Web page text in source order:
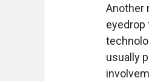
Another
eyedrop
usually